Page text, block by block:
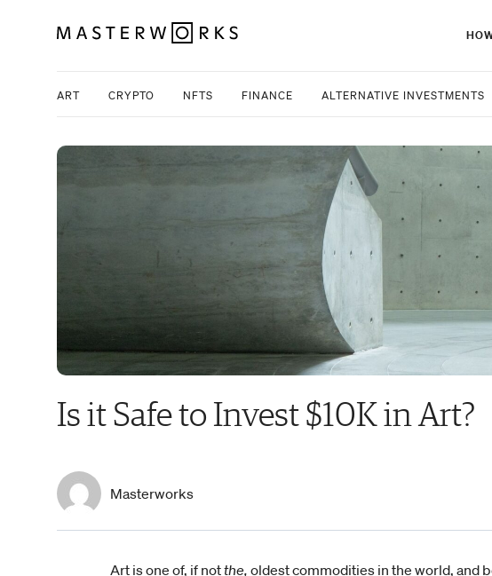
ART CRYPTO NFTS FINANCE ALTERNATIVE INVESTMENTS
Is it Safe to Invest $10K in Art?
Masterworks
Art is one of, if notthe, oldest commodities in the world, and